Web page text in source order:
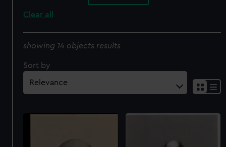
Clear all
showing 14 objects results
Sort by